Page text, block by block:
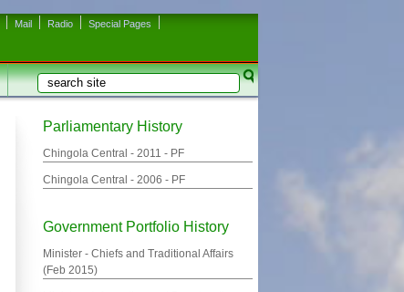
Mail Radio Special Pages
Search form
Search
Parliamentary History
Chingola Central - 2011 - PF
Chingola Central - 2006 - PF
Government Portfolio History
Minister - Chiefs and Traditional Affairs
(Feb 2015)